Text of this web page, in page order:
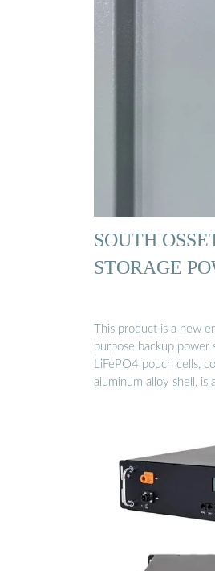
SOUTH
STORAGE
This product is a new
purpose backup power
LiFePO4 pouch cells,
aluminum alloy shell, is